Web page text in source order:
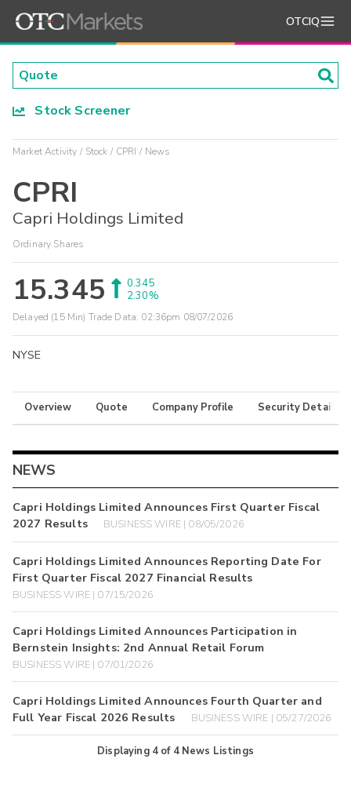
OTCIQ
Stock Screener
Market Activity Stock CPRI News
CPRI
Capri Holdings Limited
Ordinary Shares
15.345
0.345
2.30%
Delayed (15 Min) Trade Data: 02:36pm 08/07/2026
NYSE
Overview Quote Company Profile Security Details
NEWS
Capri Holdings Limited Announces First Quarter Fiscal
2027 Results
BUSINESS WIRE | 08/05/2026
Capri Holdings Limited Announces Reporting Date For
First Quarter Fiscal 2027 Financial Results
BUSINESS WIRE | 07/15/2026
Capri Holdings Limited Announces Participation in
Bernstein Insights: 2nd Annual Retail Forum
BUSINESS WIRE | 07/01/2026
Capri Holdings Limited Announces Fourth Quarter and
Full Year Fiscal 2026 Results
BUSINESS WIRE | 05/27/2026
Displaying 4of 4 News Listings